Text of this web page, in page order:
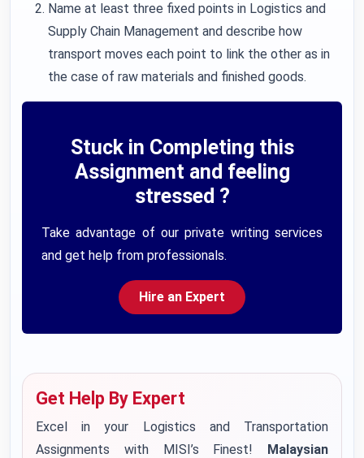
Name at least three fixed points in Logistics and
Supply Chain Management and describe how
transport moves each point to link the other as in
the case of raw materials and finished goods.
Stuck in Completing this
Assignment and feeling
stressed ?
Take advantage of our private writing services
and get help from professionals.
Hire an Expert
Get Help By Expert
Excel in your Logistics and Transportation
Assignments with MISI’s Finest! Malaysian